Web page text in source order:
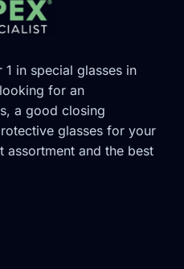
1 in special glasses in
for an
a good closing
glasses for your
and the best